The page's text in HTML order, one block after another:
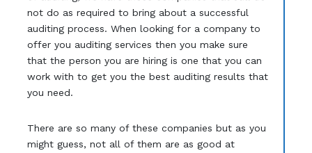
not do as required to bring about a successful
auditing process. When looking for a company to
offer you auditing services then you make sure
that the person you are hiring is one that you can
work with to get you the best auditing results that
you need.
There are so many of these companies but as you
might guess, not all of them are as good at